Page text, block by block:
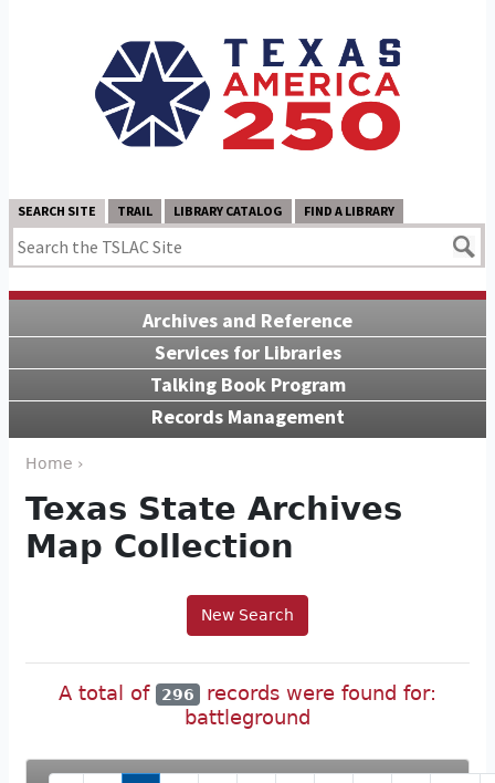
SEARCH SITE TRAIL LIBRARY CATALOG FIND A LIBRARY
Archives and Reference
Services for Libraries
Talking Book Program
Records Management
Home ›
Texas State Archives
Map Collection
New Search
A total of 296
records were found for:
battleground